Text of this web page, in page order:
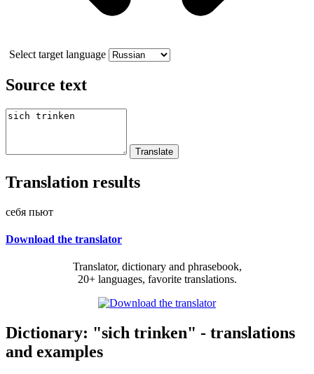
Select target language
Source text
Translation results
себя пьют
Download the translator
Translator, dictionary and phrasebook,
20+ languages, favorite translations.
Dictionary: "sich trinken" - translations
and examples